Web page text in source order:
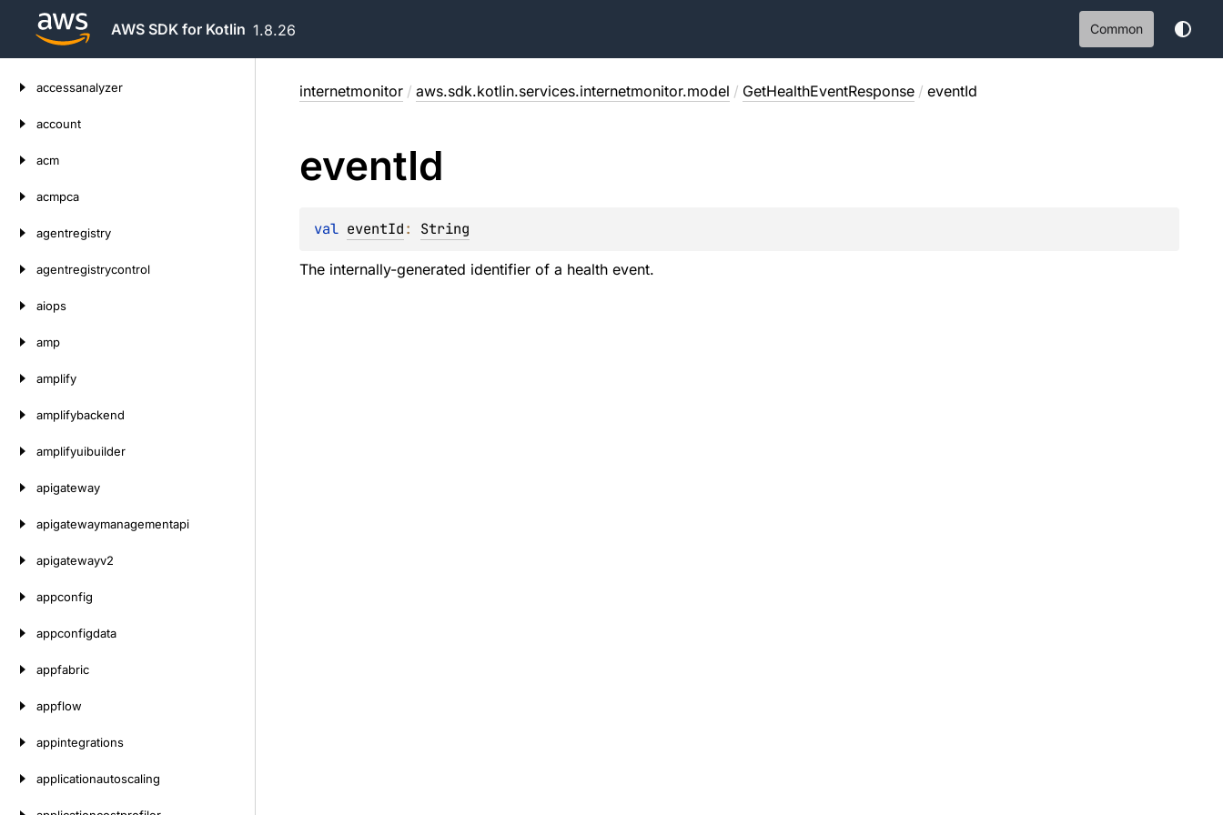
AWS SDK for Kotlin 1.8.26 Common
accessanalyzer
account
acm
acmpca
agentregistry
agentregistrycontrol
aiops
amp
amplify
amplifybackend
amplifyuibuilder
apigateway
apigatewaymanagementapi
apigatewayv2
appconfig
appconfigdata
appfabric
appflow
appintegrations
applicationautoscaling
internetmonitor / aws.sdk.kotlin.services.internetmonitor.model / GetHealthEventResponse / eventId
eventId
val eventId: String
The internally-generated identifier of a health event.